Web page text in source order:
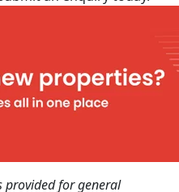
provided for general